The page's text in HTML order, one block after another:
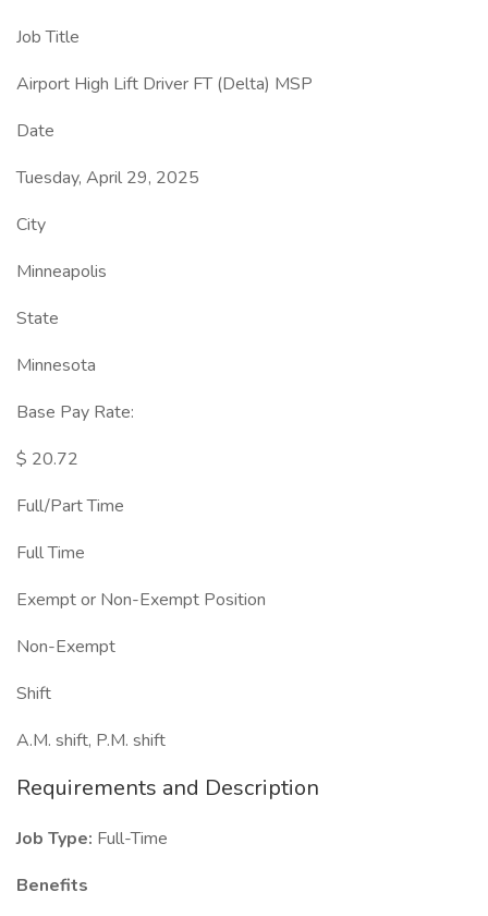
Job Title
Airport High Lift Driver FT (Delta) MSP
Date
Tuesday, April 29, 2025
City
Minneapolis
State
Minnesota
Base Pay Rate:
$ 20.72
Full/Part Time
Full Time
Exempt or Non-Exempt Position
Non-Exempt
Shift
A.M. shift, P.M. shift
Requirements and Description
Job Type: Full-Time
Benefits